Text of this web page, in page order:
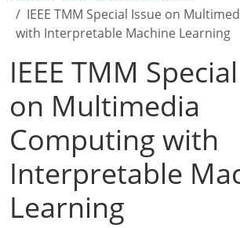
IEEE TMM Special Issue on
with Interpretable Machine Learning
IEEE TMM
on Multimedia
Computing with
Interpretable
Learning